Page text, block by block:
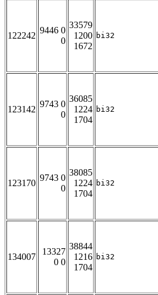
122242
9446 0
0
33579
1200
1672
bi32
123142
9743 0
0
36085
1224
1704
bi32
123170
9743 0
0
38085
1224
1704
bi32
134007
13327
0 0
38844
1216
1704
bi32